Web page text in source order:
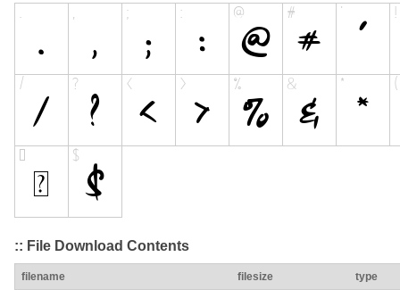
:: File Download Contents
filename filesize type